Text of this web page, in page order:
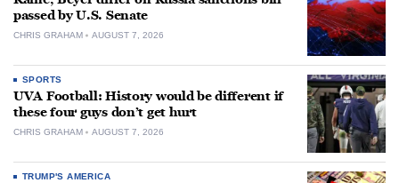
passed by U.S. Senate
CHRIS GRAHAM AUGUST 7, 2026
SPORTS
UVA Football: History would be different if
these four guys don’t get hurt
CHRIS GRAHAM AUGUST 7, 2026
TRUMP'S AMERICA